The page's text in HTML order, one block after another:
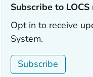
Subscribe to LOCS
Opt in to receive
System.
Subscribe